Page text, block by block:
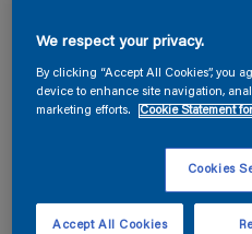
For
We respect your privacy.
By clicking “Accept All Cookies”, you
device to enhance site navigation,
marketing efforts.
Cookie Statement
Cookies
Accept All Cookies